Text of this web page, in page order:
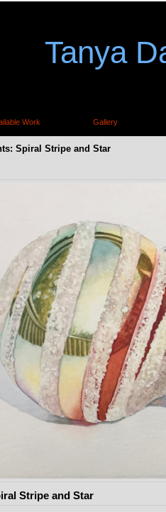
Tanya
Work Gallery
Spiral Stripe and Star
Stripe and Star